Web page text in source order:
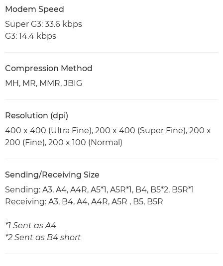
Modem Speed
Super G3: 33.6 kbps
G3: 14.4 kbps
Compression Method
MH, MR, MMR, JBIG
Resolution (dpi)
400 x 400 (Ultra Fine), 200 x 400 (Super Fine), 200 x
200 (Fine), 200 x 100 (Normal)
Sending/Receiving Size
Sending: A3, A4, A4R, A5*1, A5R*1, B4, B5*2, B5R*1
Receiving: A3, B4, A4, A4R, A5R , B5, B5R
*1 Sent as A4
*2 Sent as B4 short